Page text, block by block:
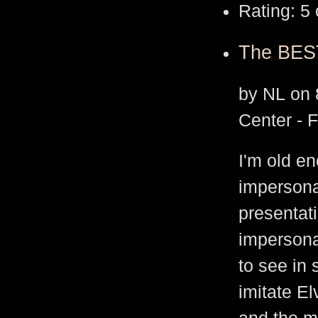
Rating:
The
by NL on
Center -
I'm old
to see in
imitate